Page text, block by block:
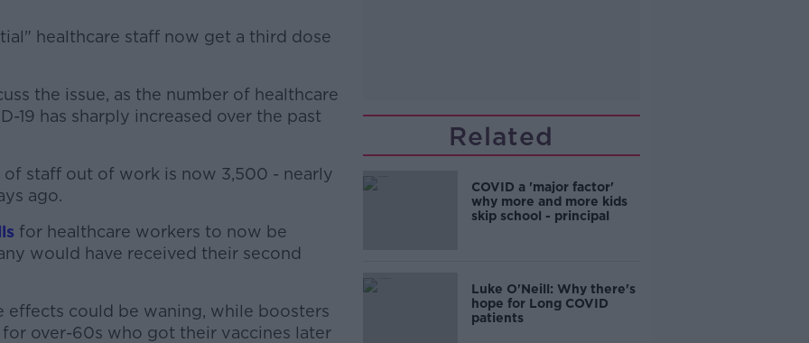
healthcare staff now get a third dose
the issue, as the number of healthcare
19 has sharply increased over the past
of staff out of work is now 3,500 - nearly
ago.
#AD
for healthcare workers to now be
would have received their second
effects could be waning, while boosters
for over-60s who got their vaccines later
Related
COVID a 'major factor'
why more and more kids
skip school - principal
Luke O'Neill: Why there's
hope for Long COVID
patients